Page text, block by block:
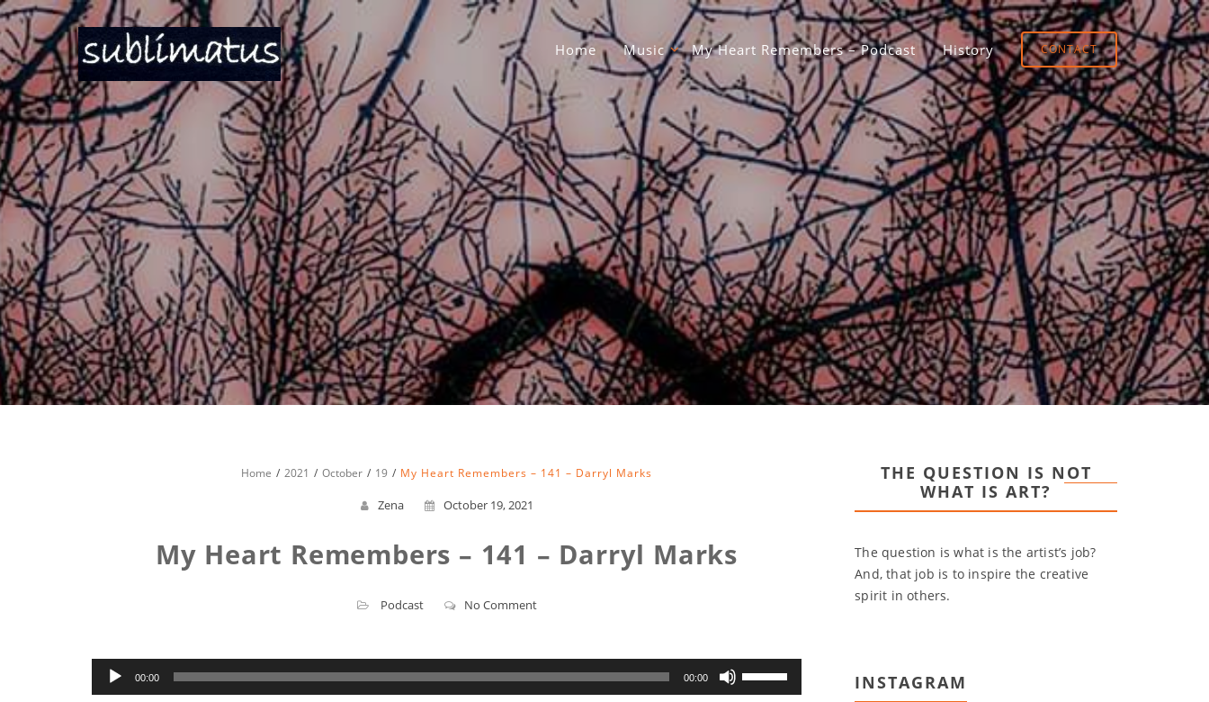
Home Music My Heart Remembers – Podcast History CONTACT
Home 2021 October 19 My Heart Remembers – 141 – Darryl Marks
Zena October 19, 2021
My Heart Remembers – 141 – Darryl Marks
Podcast No Comment
Audio
Player
00:00 00:00
Up/Down
Arrow
THE QUESTION IS NOT
WHAT IS ART?
The question is what is the artist’s job?
And, that job is to inspire the creative
spirit in others.
INSTAGRAM